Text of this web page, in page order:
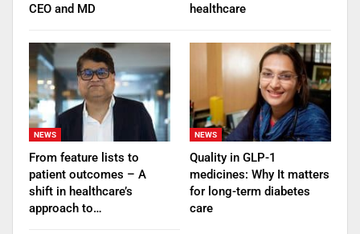
CEO and MD
healthcare
NEWS
From feature lists to
patient outcomes – A
shift in healthcare’s
approach to…
NEWS
Quality in GLP-1
medicines: Why It matters
for long-term diabetes
care